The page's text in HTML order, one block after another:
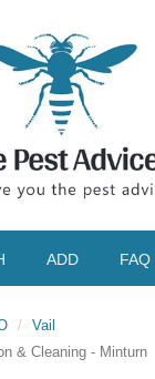
ADD FAQ
Vail
& Cleaning - Minturn